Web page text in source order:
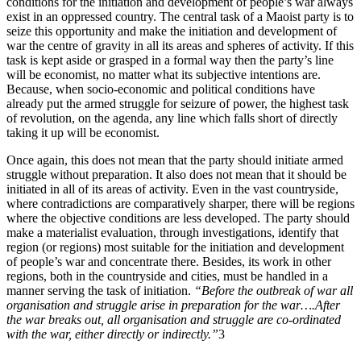
exist in an oppressed country. The central task of a Maoist party is to
seize this opportunity and make the initiation and development of
war the centre of gravity in all its areas and spheres of activity. If this
task is kept aside or grasped in a formal way then the party’s line
will be economist, no matter what its subjective intentions are.
Because, when socio-economic and political conditions have
already put the armed struggle for seizure of power, the highest task
of revolution, on the agenda, any line which falls short of directly
taking it up will be economist.
Once again, this does not mean that the party should initiate armed
struggle without preparation. It also does not mean that it should be
initiated in all of its areas of activity. Even in the vast countryside,
where contradictions are comparatively sharper, there will be regions
where the objective conditions are less developed. The party should
make a materialist evaluation, through investigations, identify that
region (or regions) most suitable for the initiation and development
of people’s war and concentrate there. Besides, its work in other
regions, both in the countryside and cities, must be handled in a
manner serving the task of initiation. “Before the outbreak of war all
organisation and struggle arise in preparation for the war….After
the war breaks out, all organisation and struggle are co-ordinated
with the war, either directly or indirectly.”3